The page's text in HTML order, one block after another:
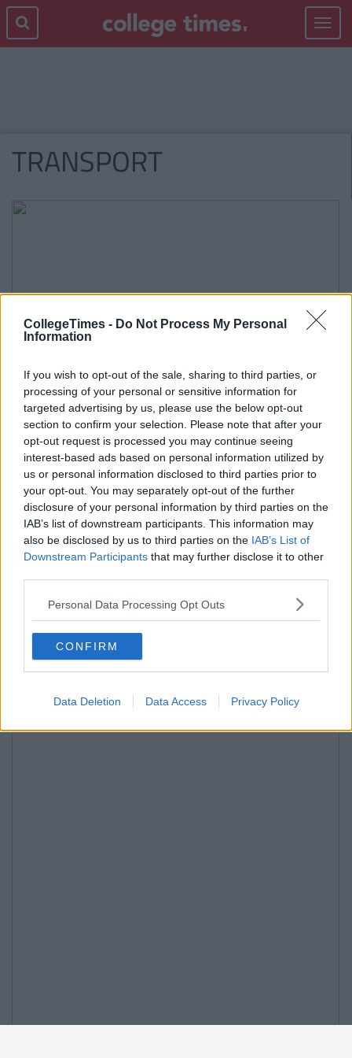
CollegeTimes - Do Not Process My Personal
Information
If you wish to opt-out of the sale, sharing to third parties, or
processing of your personal or sensitive information for
targeted advertising by us, please use the below opt-out
section to confirm your selection. Please note that after your
opt-out request is processed you may continue seeing
interest-based ads based on personal information utilized by
us or personal information disclosed to third parties prior to
your opt-out. You may separately opt-out of the further
disclosure of your personal information by third parties on the
IAB’s list of downstream participants. This information may
also be disclosed by us to third parties on the IAB’s List of
Downstream Participants that may further disclose it to other
Personal Data Processing Opt Outs
CONFIRM
Data Deletion Data Access Privacy Policy
Toggle
TRANSPORT